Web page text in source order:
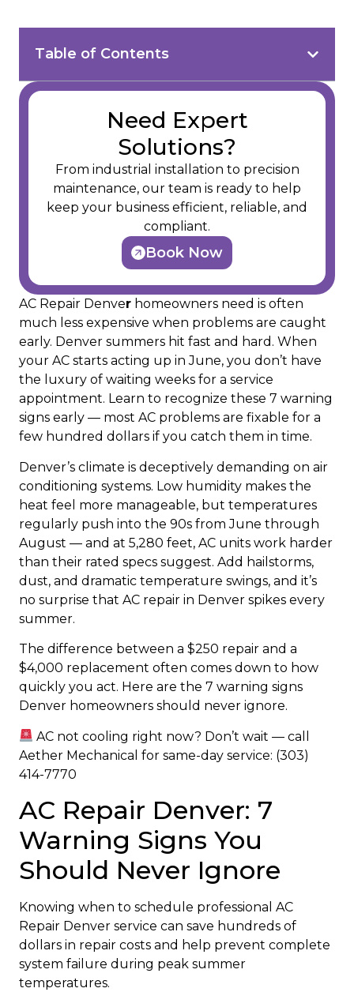
Table of Contents
Need Expert
Solutions?
From industrial installation to precision
maintenance, our team is ready to help
keep your business efficient, reliable, and
compliant.
Book Now
AC Repair Denver homeowners need is often
much less expensive when problems are caught
early. Denver summers hit fast and hard. When
your AC starts acting up in June, you don’t have
the luxury of waiting weeks for a service
appointment. Learn to recognize these 7 warning
signs early — most AC problems are fixable for a
few hundred dollars if you catch them in time.
Denver’s climate is deceptively demanding on air
conditioning systems. Low humidity makes the
heat feel more manageable, but temperatures
regularly push into the 90s from June through
August — and at 5,280 feet, AC units work harder
than their rated specs suggest. Add hailstorms,
dust, and dramatic temperature swings, and it’s
no surprise that AC repair in Denver spikes every
summer.
The difference between a $250 repair and a
$4,000 replacement often comes down to how
quickly you act. Here are the 7 warning signs
Denver homeowners should never ignore.
AC not cooling right now? Don’t wait — call
Aether Mechanical for same-day service: (303)
414-7770
AC Repair Denver: 7
Warning Signs You
Should Never Ignore
Knowing when to schedule professional AC
Repair Denver service can save hundreds of
dollars in repair costs and help prevent complete
system failure during peak summer
temperatures.